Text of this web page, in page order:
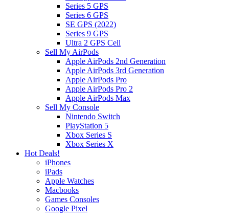
Series 5 GPS
Series 6 GPS
SE GPS (2022)
Series 9 GPS
Ultra 2 GPS Cell
Sell My AirPods
Apple AirPods 2nd Generation
Apple AirPods 3rd Generation
Apple AirPods Pro
Apple AirPods Pro 2
Apple AirPods Max
Sell My Console
Nintendo Switch
PlayStation 5
Xbox Series S
Xbox Series X
Hot Deals!
iPhones
iPads
Apple Watches
Macbooks
Games Consoles
Google Pixel